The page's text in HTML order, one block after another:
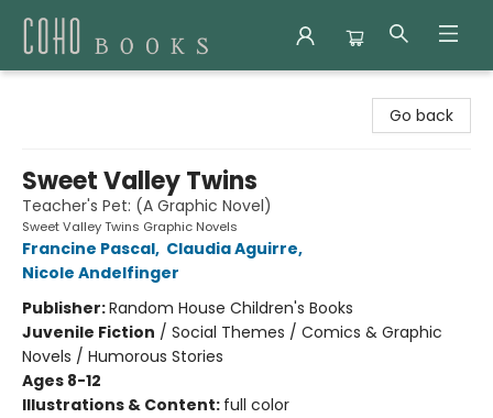
Go back
Sweet Valley Twins
Teacher's Pet: (A Graphic Novel)
Sweet Valley Twins Graphic Novels
Francine Pascal, Claudia Aguirre,
Nicole Andelfinger
Publisher:Random House Children's Books
Juvenile Fiction / Social Themes / Comics & Graphic
Novels / Humorous Stories
Ages 8-12
Illustrations & Content: full color